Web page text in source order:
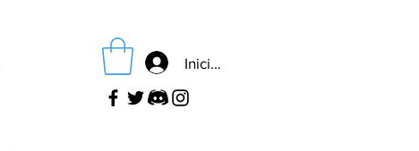
Iniciar sesión